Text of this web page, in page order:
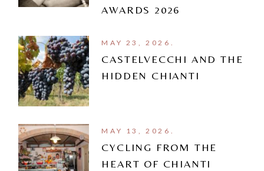
AWARDS 2026
MAY 23, 2026.
CASTELVECCHI AND THE
HIDDEN CHIANTI
MAY 13, 2026.
CYCLING FROM THE
HEART OF CHIANTI